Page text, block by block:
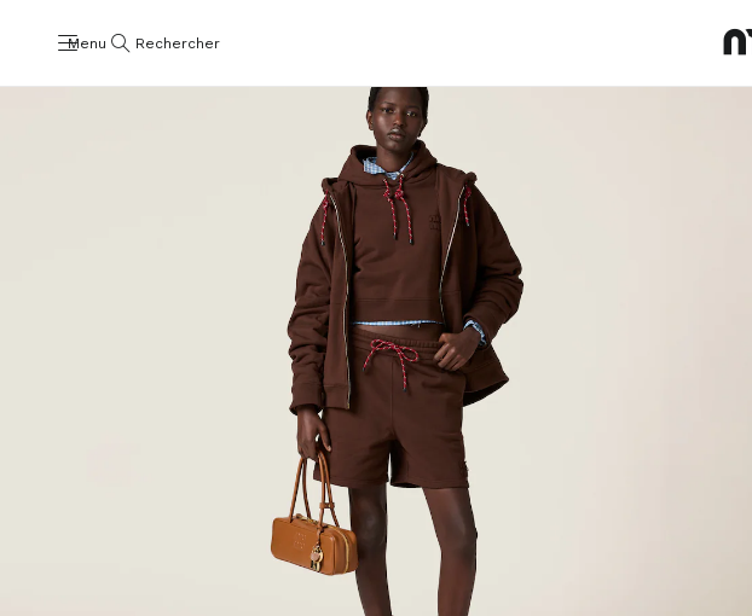
Menu Rechercher